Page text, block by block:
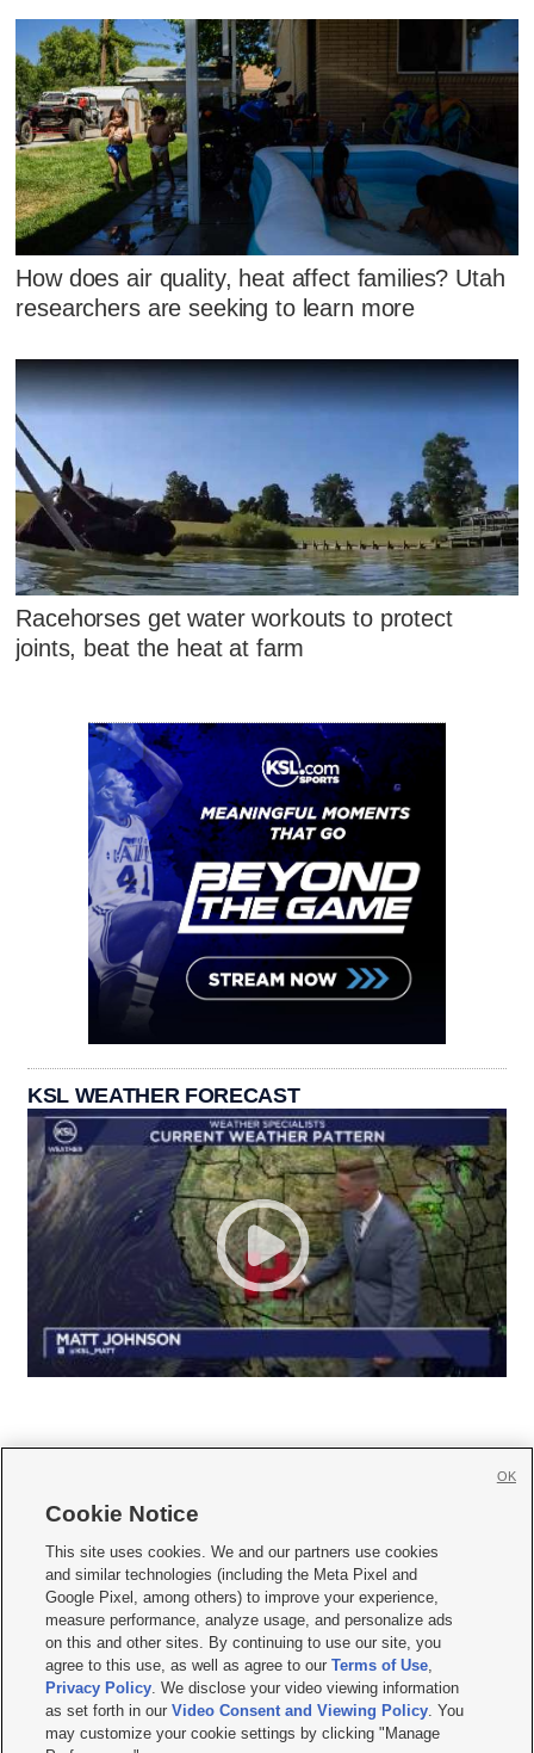
How does air quality, heat affect families? Utah
researchers are seeking to learn more
Racehorses get water workouts to protect
joints, beat the heat at farm
KSL WEATHER FORECAST
     
Mobile Apps| Newsletter|Advertise|Contact Us|Careers with KSL.com
Privacy Statement Video Consent Viewing Policy
Do Not Sell or Share My Data|EEO Public File Report| KSL-TV FCC Public File
KSL FM Radio FCC Public File|KSL AM Radio FCC Public File |FCC Applications
Closed Captioning Assistance
© 2026KSL Media| KSL Broadcasting Salt Lake City UT | Site hosted & managed
by KSL Media - a Deseret Media Company
Cookie Notice
This site uses cookies. We and our partners use cookies
and similar technologies (including the Meta Pixel and
Google Pixel, among others) to improve your experience,
measure performance, analyze usage, and personalize ads
on this and other sites. By continuing to use our site, you
agree to this use, as well as agree to ourTerms of Use,
Privacy Policy. We disclose your video viewing information
as set forth in ourVideo Consent and Viewing Policy. You
may customize your cookie settings by clicking "Manage
OK